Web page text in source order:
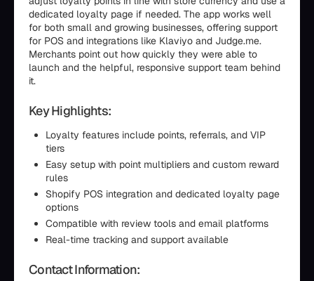
dedicated loyalty page if needed. The app works well
for both small and growing businesses, offering support
for POS and integrations like Klaviyo and Judge.me.
Merchants point out how quickly they were able to
launch and the helpful, responsive support team behind
it.
Key Highlights:
Loyalty features include points, referrals, and VIP
tiers
Easy setup with point multipliers and custom reward
rules
Shopify POS integration and dedicated loyalty page
options
Compatible with review tools and email platforms
Real-time tracking and support available
Contact Information: